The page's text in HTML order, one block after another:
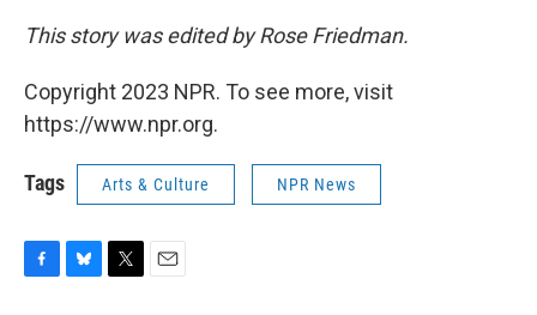
This story was edited by Rose Friedman.
Copyright 2023 NPR. To see more, visit
https://www.npr.org.
Tags Arts & Culture NPR News